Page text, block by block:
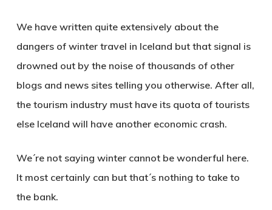
We have written quite extensively about the
dangers of winter travel in Iceland but that signal is
drowned out by the noise of thousands of other
blogs and news sites telling you otherwise. After all,
the tourism industry must have its quota of tourists
else Iceland will have another economic crash.
We´re not saying winter cannot be wonderful here.
It most certainly can but that´s nothing to take to
the bank.